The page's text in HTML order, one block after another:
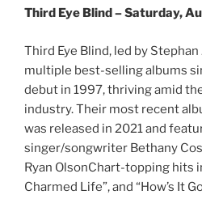
Third Eye Blind – Saturday,
Third Eye Blind, led by
multiple best-selling albums
debut in 1997, thriving amid
industry. Their most recent
was released in 2021 and
singer/songwriter Bethany
Ryan OlsonChart-topping hits
Charmed Life”, and “How’s It